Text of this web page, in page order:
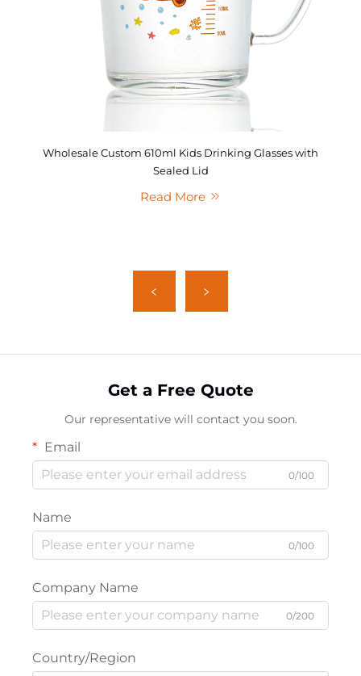
Wholesale Custom 610ml Kids Drinking Glasses with
Sealed Lid
Read More
Get a Free Quote
Our representative will contact you soon.
Email
0/100
Name
0/100
Company Name
0/200
Country/Region